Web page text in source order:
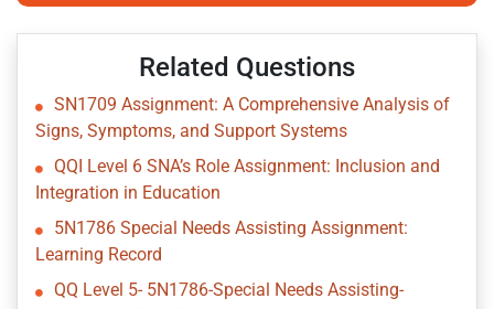
Related Questions
SN1709 Assignment: A Comprehensive Analysis of
Signs, Symptoms, and Support Systems
QQI Level 6 SNA’s Role Assignment: Inclusion and
Integration in Education
5N1786 Special Needs Assisting Assignment:
Learning Record
QQ Level 5- 5N1786-Special Needs Assisting-